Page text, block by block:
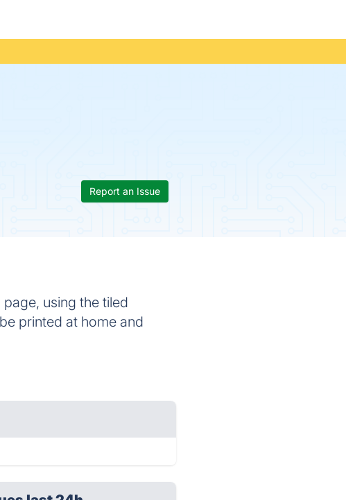
Report an Issue
using the tiled
printed at home and